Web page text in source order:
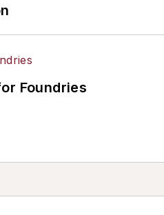
Foundries